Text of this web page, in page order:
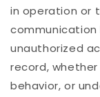
in operation or
unauthorized
record,
behavior, or